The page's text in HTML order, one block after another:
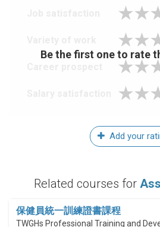
Be the first one to rate
Add your
Related courses for
保健員統一訓練證書課程